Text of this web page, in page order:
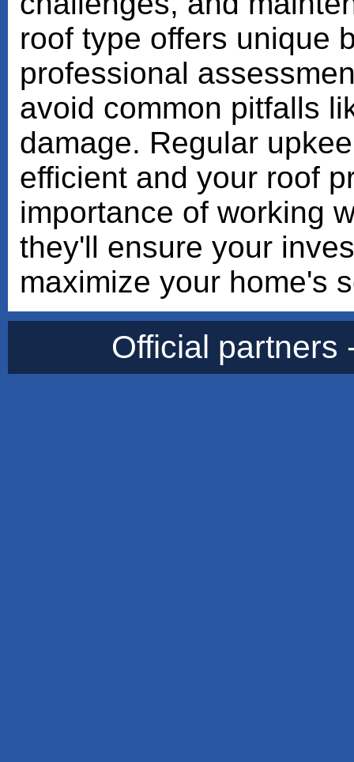
roof type offers unique
professional
avoid common pitfalls
damage. Regular
efficient and your roof
importance of working
they'll ensure your
maximize your home's
Official partners